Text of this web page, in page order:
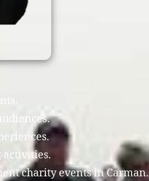
activities.
charity events in Carman.